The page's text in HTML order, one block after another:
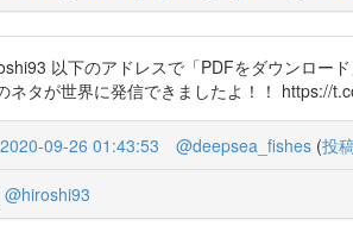
以下のアドレスで「PDFをダウンロー
ネタが世界に発信できましたよ！！ https://
2020-09-26 01:43:53 @deepsea_fishes (投
@hiroshi93